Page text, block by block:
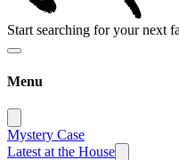
Start searching for your next
Menu
Mystery Case
Latest at the House